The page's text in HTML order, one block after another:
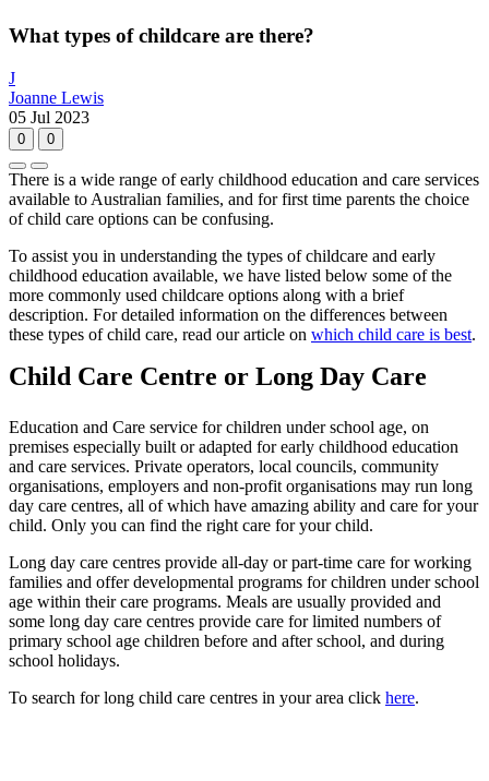
What types of childcare are there?
J
Joanne Lewis
05 Jul 2023
0 0
There is a wide range of early childhood education and care services
available to Australian families, and for first time parents the choice
of child care options can be confusing.
To assist you in understanding the types of childcare and early
childhood education available, we have listed below some of the
more commonly used childcare options along with a brief
description. For detailed information on the differences between
these types of child care, read our article on which child care is best.
Child Care Centre or Long Day Care
Education and Care service for children under school age, on
premises especially built or adapted for early childhood education
and care services. Private operators, local councils, community
organisations, employers and non-profit organisations may run long
day care centres, all of which have amazing ability and care for your
child. Only you can find the right care for your child.
Long day care centres provide all-day or part-time care for working
families and offer developmental programs for children under school
age within their care programs. Meals are usually provided and
some long day care centres provide care for limited numbers of
primary school age children before and after school, and during
school holidays.
To search for long child care centres in your area click here.